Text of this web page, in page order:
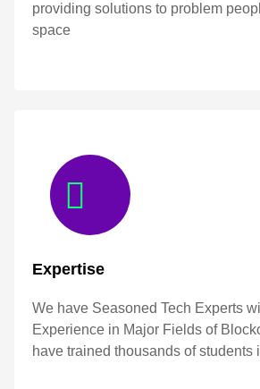
providing solutions to problem
space
Expertise
We have Seasoned Tech Experts
Experience in Major Fields of
have trained thousands of students